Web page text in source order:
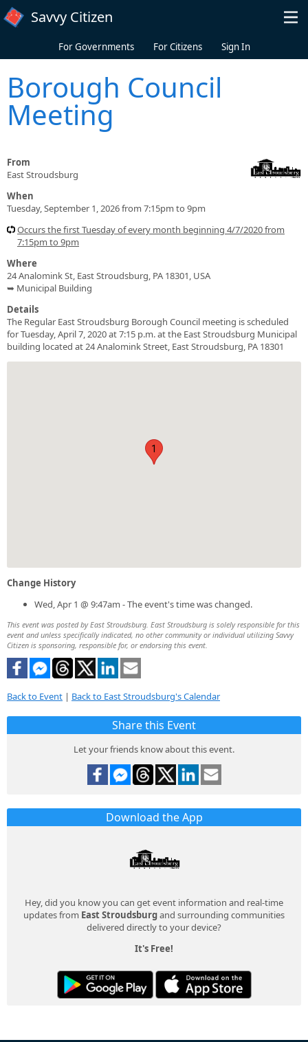
Skip to main content
Savvy Citizen
For Governments For Citizens Sign In
Borough Council
Meeting
From
East Stroudsburg
When
Tuesday, September 1, 2026 from 7:15pm to 9pm
Occurs the first Tuesday of every month beginning 4/7/2020 from
7:15pm to 9pm
Where
24 Analomink St, East Stroudsburg, PA 18301, USA
➥ Municipal Building
Details
The Regular East Stroudsburg Borough Council meeting is scheduled
for Tuesday, April 7, 2020 at 7:15 p.m. at the East Stroudsburg Municipal
building located at 24 Analomink Street, East Stroudsburg, PA 18301
1
Change History
Wed, Apr 1 @ 9:47am - The event's time was changed.
This event was posted by East Stroudsburg. East Stroudsburg is solely responsible for this
event and unless specifically indicated, no other community or individual utilizing Savvy
Citizen is sponsoring, responsible for, or endorsing this event.
Back to Event | Back to East Stroudsburg's Calendar
Share this Event
Let your friends know about this event.
Download the App
Hey, did you know you can get event information and real-time
updates from East Stroudsburgand surrounding communities
delivered directly to your device?
It's Free!